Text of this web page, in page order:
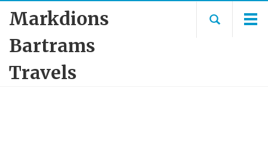
Markdions
Bartrams
Travels